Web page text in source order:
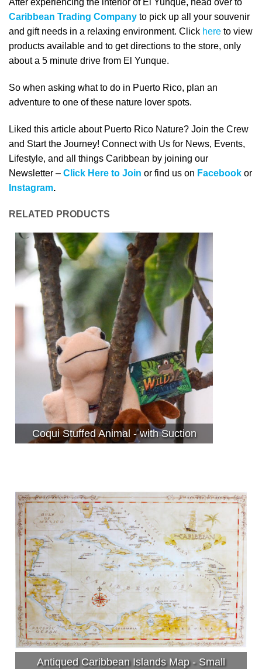
After experiencing the interior of El Yunque, head over to
Caribbean Trading Company to pick up all your souvenir
and gift needs in a relaxing environment. Click here to view
products available and to get directions to the store, only
about a 5 minute drive from El Yunque.
So when asking what to do in Puerto Rico, plan an
adventure to one of these nature lover spots.
Liked this article about Puerto Rico Nature? Join the Crew
and Start the Journey! Connect with Us for News, Events,
Lifestyle, and all things Caribbean by joining our
Newsletter – Click Here to Join or find us on Facebook or
Instagram.
RELATED PRODUCTS
Coqui Stuffed Animal - with Suction
Antiqued Caribbean Islands Map - Small